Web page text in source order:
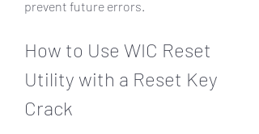
prevent future errors.
How to Use WIC Reset
Utility with a Reset Key
Crack